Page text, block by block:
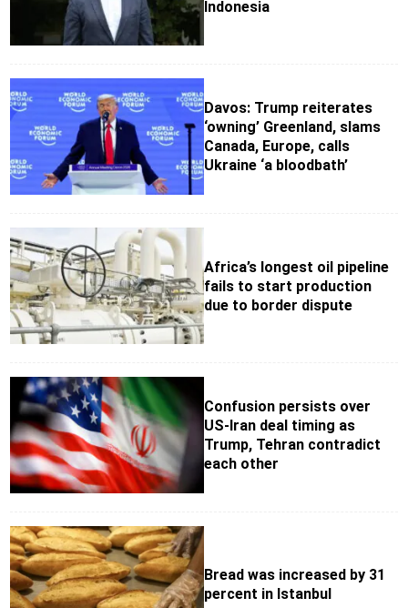
Indonesia
Davos: Trump reiterates
‘owning’ Greenland, slams
Canada, Europe, calls
Ukraine ‘a bloodbath’
Africa’s longest oil pipeline
fails to start production
due to border dispute
Confusion persists over
US-Iran deal timing as
Trump, Tehran contradict
each other
Bread was increased by 31
percent in Istanbul